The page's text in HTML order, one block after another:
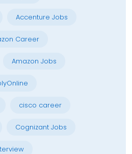
Accenture Jobs
Career
Amazon Jobs
cisco career
Cognizant Jobs